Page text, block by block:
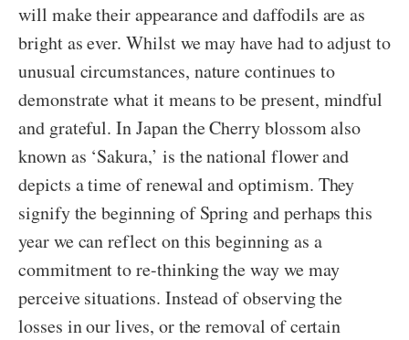
will make their appearance and daffodils are as
bright as ever. Whilst we may have had to adjust to
unusual circumstances, nature continues to
demonstrate what it means to be present, mindful
and grateful. In Japan the Cherry blossom also
known as ‘Sakura,’ is the national flower and
depicts a time of renewal and optimism. They
signify the beginning of Spring and perhaps this
year we can reflect on this beginning as a
commitment to re-thinking the way we may
perceive situations. Instead of observing the
losses in our lives, or the removal of certain